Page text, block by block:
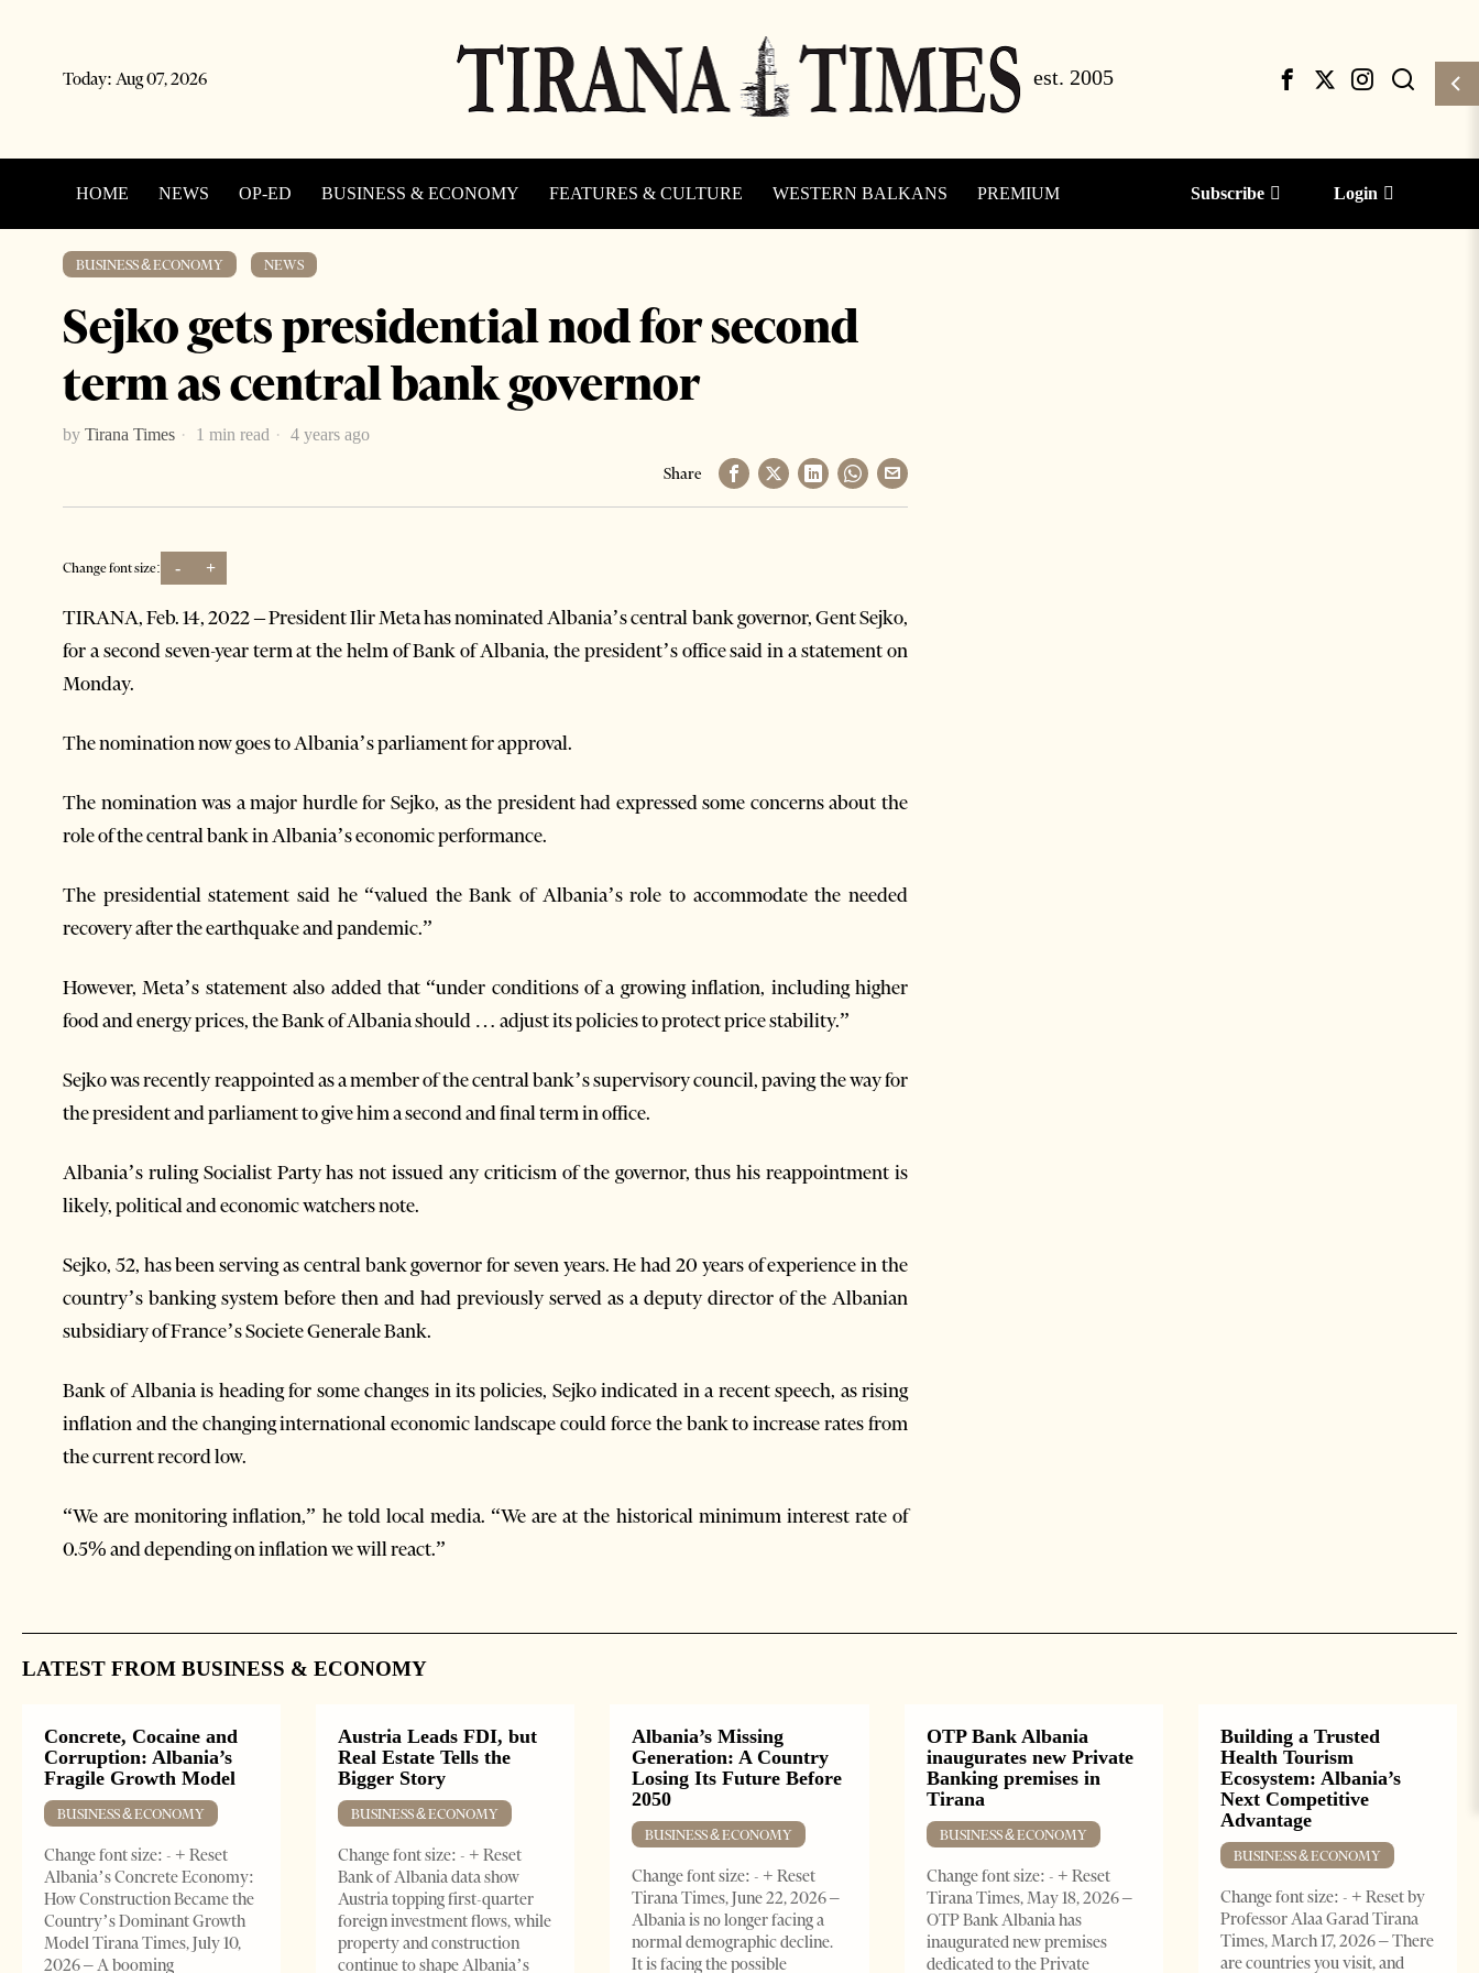
Today: Aug 07, 2026
HOME NEWS OP-ED BUSINESS & ECONOMY FEATURES & CULTURE WESTERN BALKANS PREMIUM Subscribe Login
BUSINESS & ECONOMY NEWS
Sejko gets presidential nod for second
term as central bank governor
by Tirana Times 1 min read 4 years ago
Share
Change font size: - +
TIRANA, Feb. 14, 2022 – President Ilir Meta has nominated Albania’s central bank governor, Gent Sejko,
for a second seven-year term at the helm of Bank of Albania, the president’s office said in a statement on
Monday.
The nomination now goes to Albania’s parliament for approval.
The nomination was a major hurdle for Sejko, as the president had expressed some concerns about the
role of the central bank in Albania’s economic performance.
The presidential statement said he “valued the Bank of Albania’s role to accommodate the needed
recovery after the earthquake and pandemic.”
However, Meta’s statement also added that “under conditions of a growing inflation, including higher
food and energy prices, the Bank of Albania should … adjust its policies to protect price stability.”
Sejko was recently reappointed as a member of the central bank’s supervisory council, paving the way for
the president and parliament to give him a second and final term in office.
Albania’s ruling Socialist Party has not issued any criticism of the governor, thus his reappointment is
likely, political and economic watchers note.
Sejko, 52, has been serving as central bank governor for seven years. He had 20 years of experience in the
country’s banking system before then and had previously served as a deputy director of the Albanian
subsidiary of France’s Societe Generale Bank.
Bank of Albania is heading for some changes in its policies, Sejko indicated in a recent speech, as rising
inflation and the changing international economic landscape could force the bank to increase rates from
the current record low.
“We are monitoring inflation,” he told local media. “We are at the historical minimum interest rate of
0.5% and depending on inflation we will react.”
LATEST FROM BUSINESS & ECONOMY
Concrete, Cocaine and
Corruption: Albania’s
Fragile Growth Model
BUSINESS & ECONOMY
Change font size: - + Reset
Albania’s Concrete Economy:
How Construction Became the
Country’s Dominant Growth
Model Tirana Times, July 10,
2026 – A booming
Austria Leads FDI, but
Real Estate Tells the
Bigger Story
BUSINESS & ECONOMY
Change font size: - + Reset
Bank of Albania data show
Austria topping first-quarter
foreign investment flows, while
property and construction
continue to shape Albania’s
Albania’s Missing
Generation: A Country
Losing Its Future Before
2050
BUSINESS & ECONOMY
Change font size: - + Reset
Tirana Times, June 22, 2026 –
Albania is no longer facing a
normal demographic decline.
It is facing the possible
OTP Bank Albania
inaugurates new Private
Banking premises in
Tirana
BUSINESS & ECONOMY
Change font size: - + Reset
Tirana Times, May 18, 2026 –
OTP Bank Albania has
inaugurated new premises
dedicated to the Private
Building a Trusted
Health Tourism
Ecosystem: Albania’s
Next Competitive
Advantage
BUSINESS & ECONOMY
Change font size: - + Reset by
Professor Alaa Garad Tirana
Times, March 17, 2026 – There
are countries you visit, and